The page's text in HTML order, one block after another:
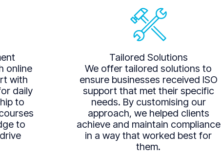
online
with
daily
to
to
Tailored Solutions
We offer tailored solutions to
ensure businesses received ISO
support that met their specific
needs. By customising our
approach, we helped clients
achieve and maintain compliance
in a way that worked best for
them.